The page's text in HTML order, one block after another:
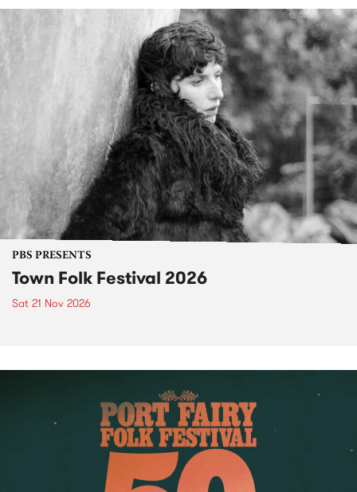
PBS PRESENTS
Town Folk Festival 2026
Sat 21 Nov 2026